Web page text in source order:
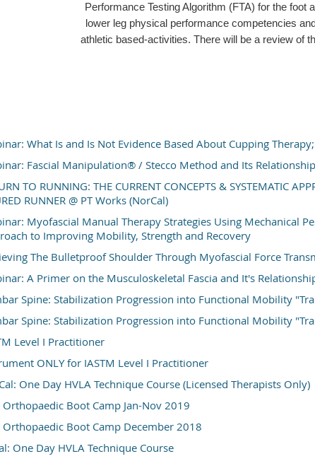
Performance Testing Algorithm (FTA) for the foot
lower leg physical performance competencies
athletic based-activities. There will be a review of
and ankle injuries. The session will cover PPTs,
application to a variety of clinical practice settings.
practical recommendations for implementing the
functional
15 CONTACT HOURS / 1.5
What Is and Is Not Evidence Based About Cupping
Fascial Manipulation® / Stecco Method and Its
TO RUNNING: THE CURRENT CONCEPTS & SYSTEMATIC
RUNNER @ PT Works (NorCal)
Myofascial Manual Therapy Strategies Using Mechanical
to Improving Mobility, Strength and Recovery
The Bulletproof Shoulder Through Myofascial Force
A Primer on the Musculoskeletal Fascia and It's
Spine: Stabilization Progression into Functional Mobility
Spine: Stabilization Progression into Functional Mobility
Level I Practitioner
ONLY for IASTM Level I Practitioner
One Day HVLA Technique Course (Licensed Therapists Only)
Orthopaedic Boot Camp Jan-Nov 2019
Orthopaedic Boot Camp December 2018
One Day HVLA Technique Course